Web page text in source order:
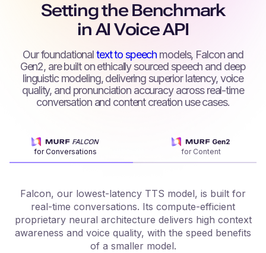
Setting the Benchmark
in AI Voice API
Our foundationaltext to speech models, Falcon and
Gen2, are built on ethically sourced speech and deep
linguistic modeling, delivering superior latency, voice
quality, and pronunciation accuracy across real-time
conversation and content creation use cases.
for Conversations for Content
Falcon, our lowest-latency TTS model, is built for
real-time conversations. Its compute-efficient
proprietary neural architecture delivers high context
awareness and voice quality, with the speed benefits
of a smaller model.